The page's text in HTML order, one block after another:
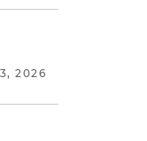
2026